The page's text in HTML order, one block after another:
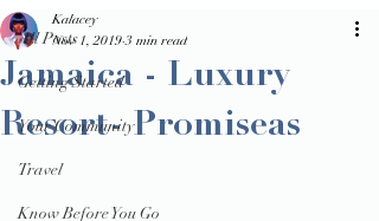
All Posts
Getting Started
Your Community
Travel
Know Before You Go
Jamaica - Luxury
Resort- Promiseas
Kalacey
Nov 1, 2019 3 min read